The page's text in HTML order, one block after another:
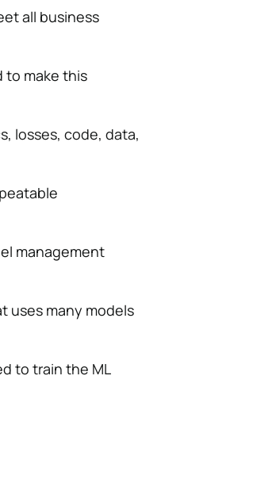
all business
to make this
losses, code, data,
management
uses many models
to train the ML